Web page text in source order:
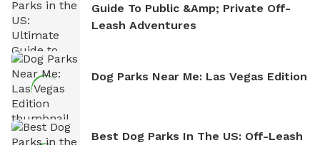
Guide To Public &amp; Private Off-
Leash Adventures
Dog Parks Near Me: Las Vegas Edition
Best Dog Parks In The US: Off-Leash